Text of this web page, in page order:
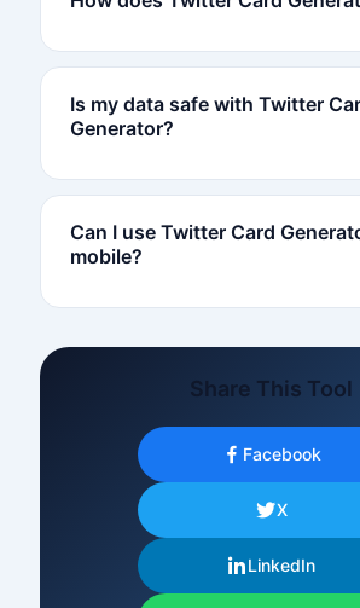
Is my data safe with Twitter
Generator?
Can I use Twitter Card
mobile?
Share This Tool
Facebook
X
LinkedIn